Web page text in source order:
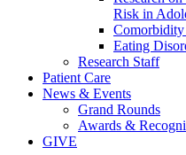
Risk in
Comorbidity
Eating
Research Staff
Patient Care
News & Events
Grand Rounds
Awards &
GIVE